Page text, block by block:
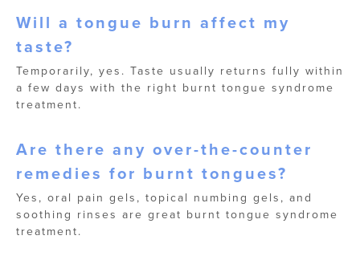
Will a tongue burn affect my
taste?
Temporarily, yes. Taste usually returns fully within
a few days with the right burnt tongue syndrome
treatment.
Are there any over-the-counter
remedies for burnt tongues?
Yes, oral pain gels, topical numbing gels, and
soothing rinses are great burnt tongue syndrome
treatment.